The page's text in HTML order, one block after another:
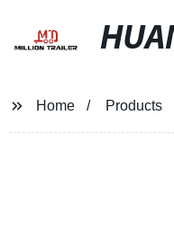
Home Products